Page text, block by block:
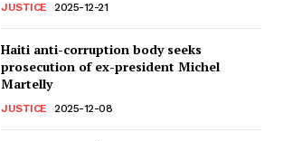
JUSTICE 2025-12-21
Haiti anti-corruption body seeks
prosecution of ex-president Michel
Martelly
JUSTICE 2025-12-08